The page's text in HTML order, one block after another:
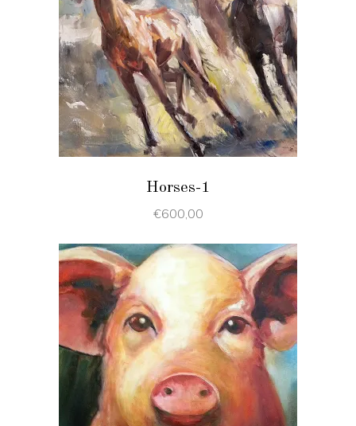
ADD TO CART
Horses-1
€600,00
ADD TO CART